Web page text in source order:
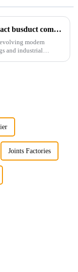
Compact busduct combines efficiency, reliability and adaptability
modern
and industrial
Joints Factories